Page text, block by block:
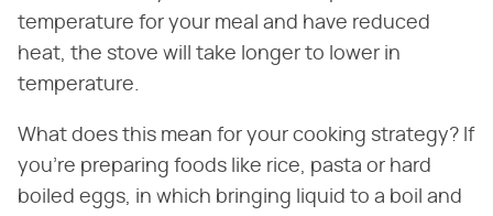
temperature for your meal and have reduced
heat, the stove will take longer to lower in
temperature.
What does this mean for your cooking strategy? If
you're preparing foods like rice, pasta or hard
boiled eggs, in which bringing liquid to a boil and